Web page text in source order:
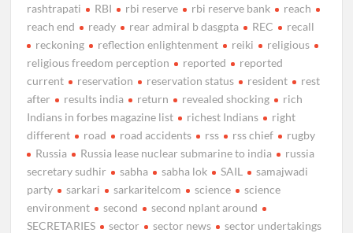
rashtrapati
RBI rbi reserve rbi reserve bank
reach
reach end
ready rear admiral b dasgpta REC
recall
reckoning
reflection enlightenment reiki
religious
religious freedom perception
reported
reported
current
reservation reservation status resident
rest
after
results india return revealed shocking
rich
Indians in forbes magazine list
richest Indians
right
different
road road accidents rss rss chief
rugby
Russia
Russia lease nuclear submarine to india
russia
secretary sudhir
sabha sabha lok SAIL
samajwadi
party
sarkari sarkaritelcom science
science
environment
second
second nplant around
SECRETARIES
sector sector news
sector undertakings